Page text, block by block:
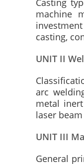
Casting
machine
casting,
UNIT II
arc
metal
laser
UNIT III
General